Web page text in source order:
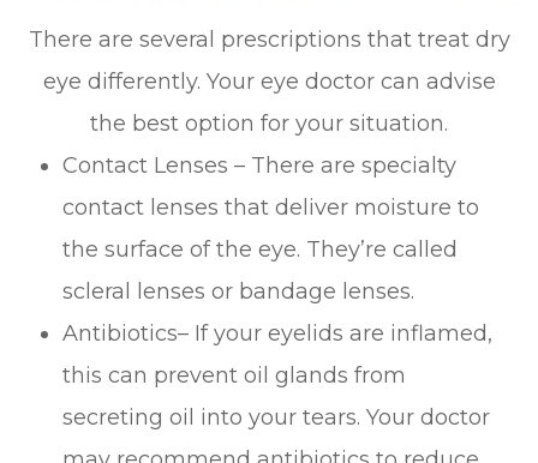
There are several prescriptions that treat dry
eye differently. Your eye doctor can advise
the best option for your situation.
Contact Lenses – There are specialty
contact lenses that deliver moisture to
the surface of the eye. They’re called
scleral lenses or bandage lenses.
Antibiotics– If your eyelids are inflamed,
this can prevent oil glands from
secreting oil into your tears. Your doctor